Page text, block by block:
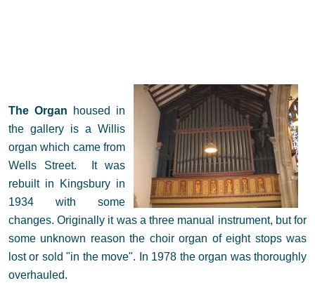
The Organ
housed in
the gallery is a Willis
organ which came from
Wells Street. It was
rebuilt in Kingsbury in
1934 with some
changes. Originally it was a three manual instrument, but for
some unknown reason the choir organ of eight stops was
lost or sold "in the move". In 1978 the organ was thoroughly
overhauled.